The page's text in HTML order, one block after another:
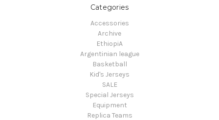
Categories
Accessories
Archive
EthiopiA
Argentinian league
Basketball
Kid's Jerseys
SALE
Special Jerseys
Equipment
Replica Teams